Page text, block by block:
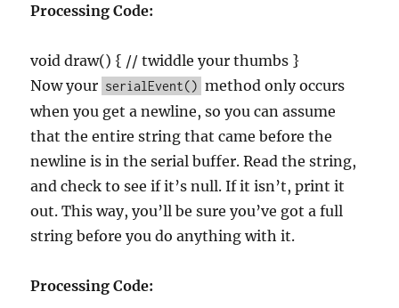
Processing Code:
void draw() { // twiddle your thumbs }
Now your serialEvent() method only occurs
when you get a newline, so you can assume
that the entire string that came before the
newline is in the serial buffer. Read the string,
and check to see if it’s null. If it isn’t, print it
out. This way, you’ll be sure you’ve got a full
string before you do anything with it.
Processing Code: